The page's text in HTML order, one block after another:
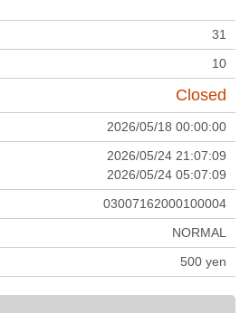
31
10
Closed
2026/05/18 00:00:00
2026/05/24 21:07:09
2026/05/24 05:07:09
03007162000100004
NORMAL
500 yen